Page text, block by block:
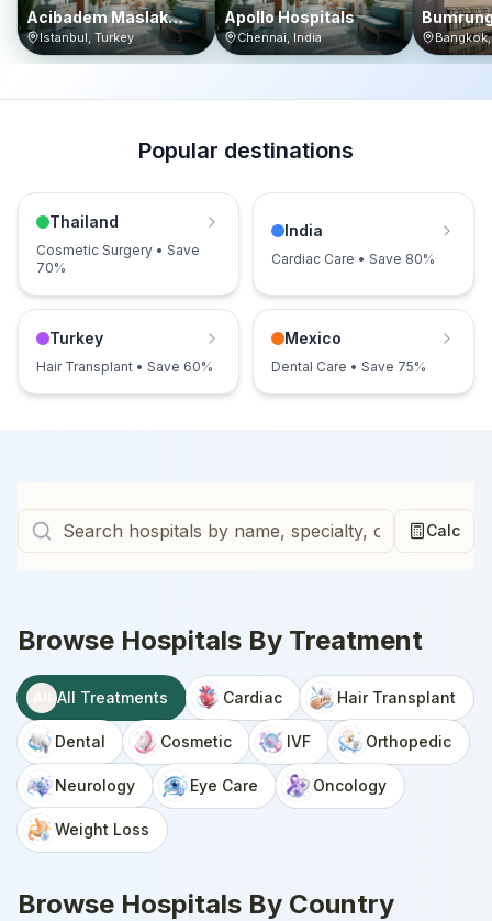
Acibadem Maslak
Hospital
Istanbul, Turkey
Apollo Hospitals
Chennai, India Bangkok
Popular destinations
Thailand
Cosmetic Surgery • Save
70%
India
Cardiac Care • Save 80%
Turkey
Hair Transplant • Save 60%
Mexico
Dental Care • Save 75%
Calc
Browse Hospitals By Treatment
All Treatments Cardiac Hair Transplant
Dental Cosmetic IVF Orthopedic
Neurology Eye Care Oncology
Weight Loss
Browse Hospitals By Country